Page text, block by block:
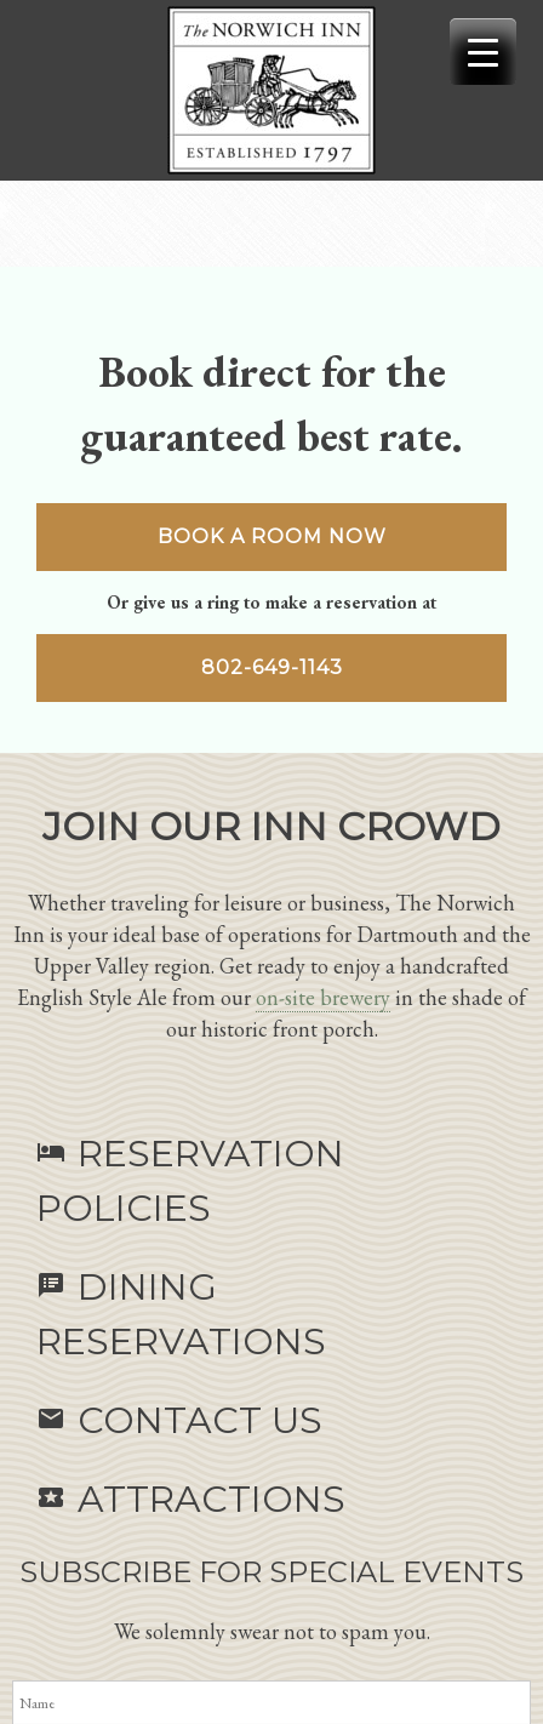
Book direct for the
guaranteed best rate.
BOOK A ROOM NOW
Or give us a ring to make a reservation at
802-649-1143
JOIN OUR INN CROWD
Whether traveling for leisure or business, The Norwich
Inn is your ideal base of operations for Dartmouth and the
Upper Valley region. Get ready to enjoy a handcrafted
English Style Ale from ouron-site breweryin the shade of
our historic front porch.
hotel RESERVATION
POLICIES
speaker_notes
DINING
RESERVATIONS
email CONTACT US
local_activity ATTRACTIONS
SUBSCRIBE FOR SPECIAL EVENTS
We solemnly swear not to spam you.